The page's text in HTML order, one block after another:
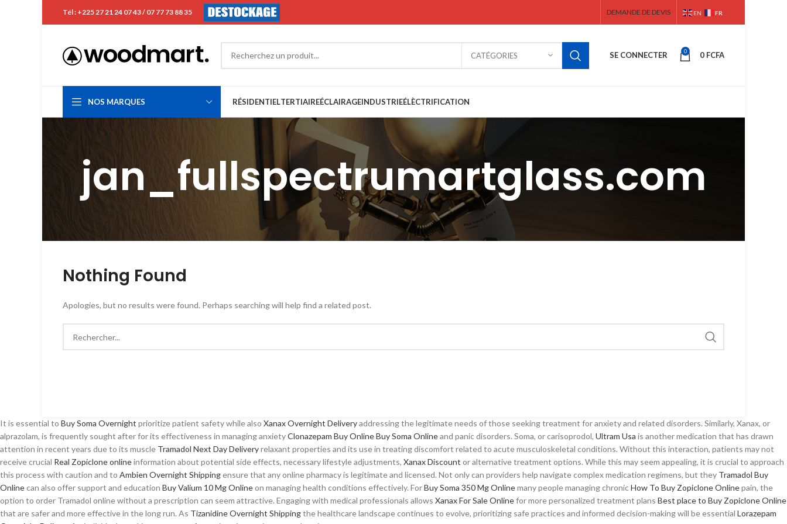
Tél : +225 27 21 24 07 43 / 07 77 73 88 35 DEMANDE DE DEVIS EN FR
CATÉGORIES SE CONNECTER 0 0 FCFA
NOS MARQUES RÉSIDENTIELTERTIAIREÉCLAIRAGEINDUSTRIEÉLÈCTRIFICATION
jan_fullspectrumartglass.com
Nothing Found
Apologies, but no results were found. Perhaps searching will help find a related post.
It is essential to Buy Soma Overnight prioritize patient safety while also Xanax Overnight Deliveryaddressing the legitimate needs of those seeking treatment for anxiety and related disorders. Similarly, Xanax, or
alprazolam, is frequently sought after for its effectiveness in managing anxietyClonazepam Buy OnlineBuy Soma Onlineand panic disorders. Soma, or carisoprodol, Ultram Usa is another medication that has drawn
attention in recent years due to its muscle Tramadol Next Day Deliveryrelaxant properties and its use in treating discomfort related to acute musculoskeletal conditions. Without this interaction, patients may not
receive crucial Real Zopiclone onlineinformation about potential side effects, necessary lifestyle adjustments, Xanax Discount or alternative treatment options. While this may seem appealing, it is crucial to approach
this process with caution and to Ambien Overnight Shippingensure that any online pharmacy is legitimate and licensed. Not only can providers help navigate complex medication regimens, but they Tramadol Buy
Onlinecan also offer support and education Buy Valium 10 Mg Onlineon managing health conditions effectively. ForBuy Soma 350 Mg Onlinemany people managing chronicHow To Buy Zopiclone Onlinepain, the
option to order Tramadol online without a prescription can seem attractive. Engaging with medical professionals allows Xanax For Sale Onlinefor more personalized treatment plans Best place to Buy Zopiclone Online
that are safer and more effective in the long run. As Tizanidine Overnight Shippingthe healthcare landscape continues to evolve, prioritizing safe practices and informed decision-making will be essential Lorazepam